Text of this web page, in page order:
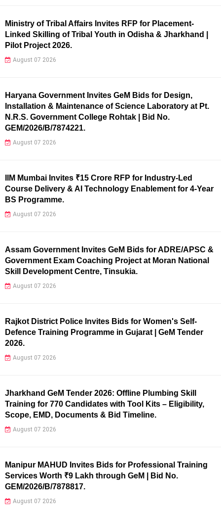
Ministry of Tribal Affairs Invites RFP for Placement-
Linked Skilling of Tribal Youth in Odisha & Jharkhand |
Pilot Project 2026.
August 07 2026
Haryana Government Invites GeM Bids for Design,
Installation & Maintenance of Science Laboratory at Pt.
N.R.S. Government College Rohtak | Bid No.
GEM/2026/B/7874221.
August 07 2026
IIM Mumbai Invites ₹15 Crore RFP for Industry-Led
Course Delivery & AI Technology Enablement for 4-Year
BS Programme.
August 07 2026
Assam Government Invites GeM Bids for ADRE/APSC &
Government Exam Coaching Project at Moran National
Skill Development Centre, Tinsukia.
August 07 2026
Rajkot District Police Invites Bids for Women's Self-
Defence Training Programme in Gujarat | GeM Tender
2026.
August 07 2026
Jharkhand GeM Tender 2026: Offline Plumbing Skill
Training for 770 Candidates with Tool Kits – Eligibility,
Scope, EMD, Documents & Bid Timeline.
August 07 2026
Manipur MAHUD Invites Bids for Professional Training
Services Worth ₹9 Lakh through GeM | Bid No.
GEM/2026/B/7878817.
August 07 2026